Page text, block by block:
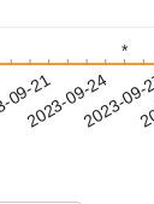
21
2023-09-24
2023-
*
*